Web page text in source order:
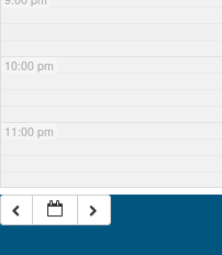
10:00 pm
11:00 pm